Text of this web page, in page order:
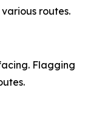
routes.
Flagging